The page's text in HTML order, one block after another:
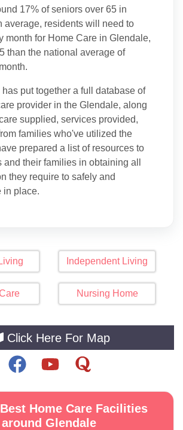
17% of seniors over 65 in
average, residents will need to
month for Home Care in Glendale,
than the national average of
put together a full database of
provider in the Glendale, along
supplied, services provided,
families who've utilized the
prepared a list of resources to
and their families in obtaining all
they require to safely and
in place.
Independent Living
Nursing Home
Click Here For Map
Home Care Facilities
around Glendale